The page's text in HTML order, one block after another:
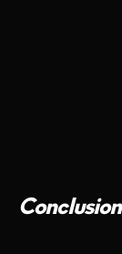
Conclusion